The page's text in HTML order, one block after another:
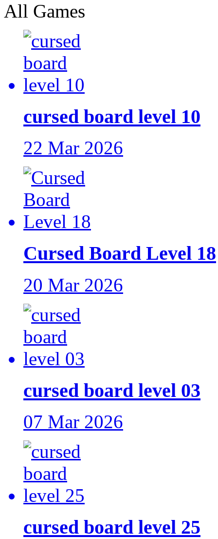
All Games
cursed board level 10
22 Mar 2026
Cursed Board Level 18
20 Mar 2026
cursed board level 03
07 Mar 2026
cursed board level 25